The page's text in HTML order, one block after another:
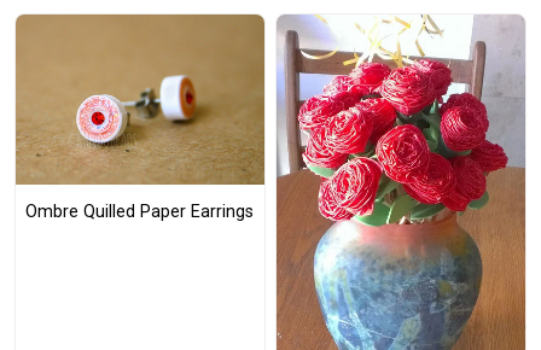
Ombre Quilled Paper Earrings